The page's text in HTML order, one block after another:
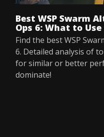
Best WSP Swarm
Ops 6: What to
Find the best WSP
6. Detailed analysis of
for similar or better
dominate!